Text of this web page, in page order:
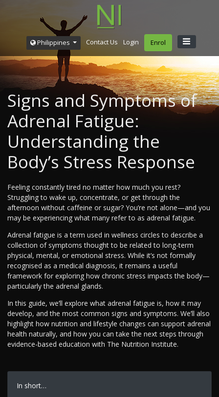
Philippines Contact Us Login Enrol
Signs and Symptoms of
Adrenal Fatigue:
Understanding the
Body’s Stress Response
Feeling constantly tired no matter how much you rest?
Struggling to wake up, concentrate, or get through the
afternoon without caffeine or sugar? You’re not alone—and you
may be experiencing what many refer to as adrenal fatigue.
Adrenal fatigue is a term used in wellness circles to describe a
collection of symptoms thought to be related to long-term
physical, mental, or emotional stress. While it’s not formally
recognised as a medical diagnosis, it remains a useful
framework for exploring how chronic stress impacts the body—
particularly the adrenal glands.
In this guide, we’ll explore what adrenal fatigue is, how it may
develop, and the most common signs and symptoms. We’ll also
highlight how nutrition and lifestyle changes can support adrenal
health naturally, and how you can take the next steps through
evidence-based education with The Nutrition Institute.
In short…